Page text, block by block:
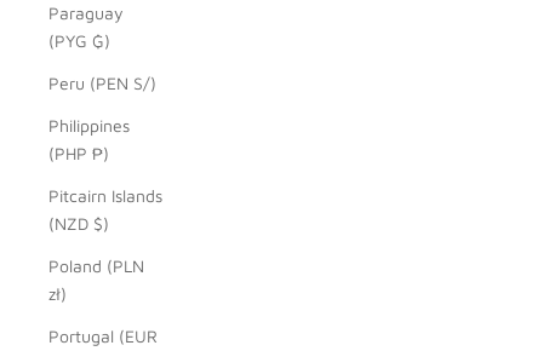
Paraguay
(PYG ₲)
Peru (PEN S/)
Philippines
(PHP ₱)
Pitcairn Islands
(NZD $)
Poland (PLN
zł)
Portugal (EUR